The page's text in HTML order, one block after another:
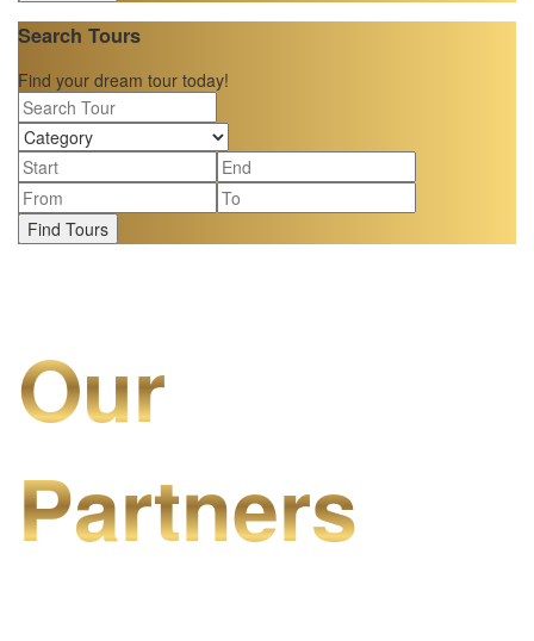
Search Tours
Find your dream tour today!
Find Tours
Our
Partners